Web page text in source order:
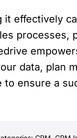
effectively
processes,
data, plan
ensure a